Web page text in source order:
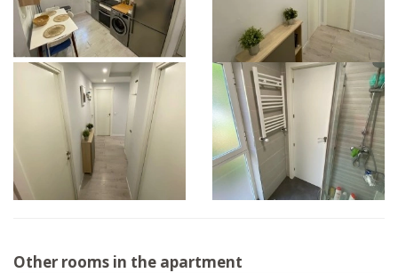
Other rooms in the apartment